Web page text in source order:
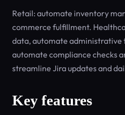
Retail: automate inventory
commerce fulfillment.
data, automate administrative
automate compliance checks
streamline Jira updates and
Key features